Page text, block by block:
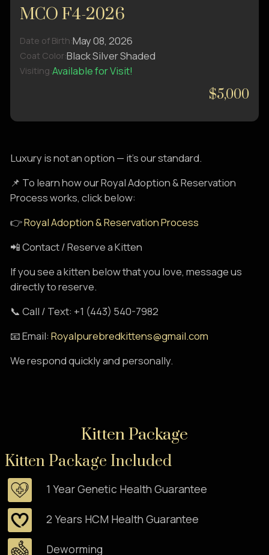
MCO F4-2026
Date of Birth:May 08, 2026
Coat Color:Black Silver Shaded
Visiting:Available for Visit!
$5,000
Luxury is not an option — it’s our standard.
📌 To learn how our Royal Adoption & Reservation
Process works, click below:
👉Royal Adoption & Reservation Process
📲 Contact / Reserve a Kitten
If you see a kitten below that you love, message us
directly to reserve.
📞 Call / Text: +1 (443) 540-7982
📧 Email: Royalpurebredkittens@gmail.com
We respond quickly and personally.
Kitten Package
Kitten Package Included
1 Year Genetic Health Guarantee
2 Years HCM Health Guarantee
Deworming